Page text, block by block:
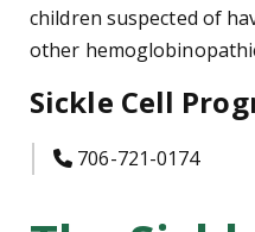
children suspected of
other
Sickle Cell
icon
706-721-0174